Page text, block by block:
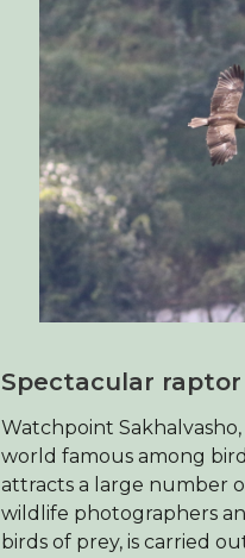
Spectacular
Watchpoint
world famous among
attracts a large number
wildlife photographers
birds of prey, is carried